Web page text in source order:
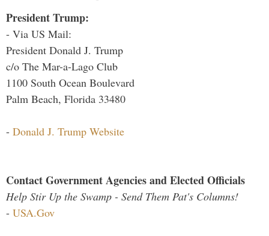
President Trump:
- Via US Mail:
President Donald J. Trump
c/o The Mar-a-Lago Club
1100 South Ocean Boulevard
Palm Beach, Florida 33480
- Donald J. Trump Website
Contact Government Agencies and Elected Officials
Help Stir Up the Swamp - Send Them Pat's Columns!
- USA.Gov